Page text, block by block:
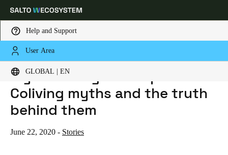
Help and Support
User Area
GLOBAL | EN
Choose your location and language settings
Global Europe North America Caribbean -
Global|English
HOME
BLOG
MYTHBUSTING: THE TOP 5 COLIVING MYTHS AND THE TRUTH BEHIND THEM
Mythbusting: The top 5
Coliving myths and the truth
behind them
June 22, 2020 - Stories